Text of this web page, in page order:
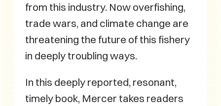
from this industry. Now overfishing,
trade wars, and climate change are
threatening the future of this fishery
in deeply troubling ways.
In this deeply reported, resonant,
timely book, Mercer takes readers